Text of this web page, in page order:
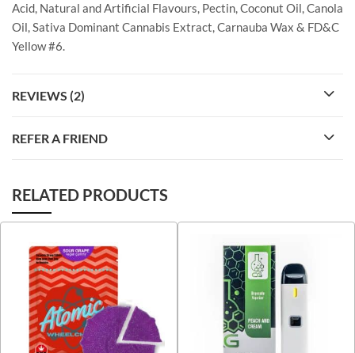
Acid, Natural and Artificial Flavours, Pectin, Coconut Oil, Canola
Oil, Sativa Dominant Cannabis Extract, Carnauba Wax & FD&C
Yellow #6.
REVIEWS (2)
REFER A FRIEND
RELATED PRODUCTS